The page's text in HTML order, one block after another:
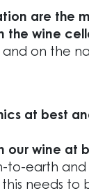
are the
the wine
on the
at best
our wine at
to-earth and
needs to